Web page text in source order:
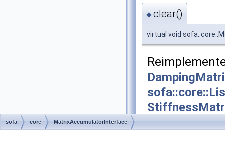
◆clear()
virtual void
sofa core MatrixAccumulatorInterface